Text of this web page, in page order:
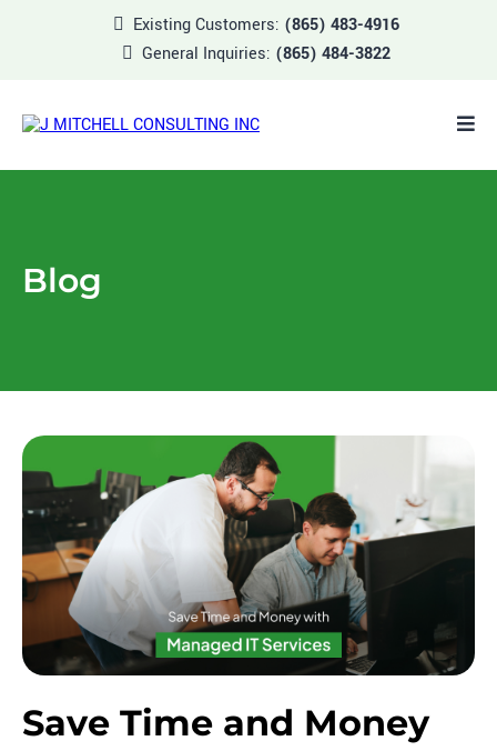
Existing Customers: (865) 483-4916
General Inquiries: (865) 484-3822
Blog
Save Time and Money